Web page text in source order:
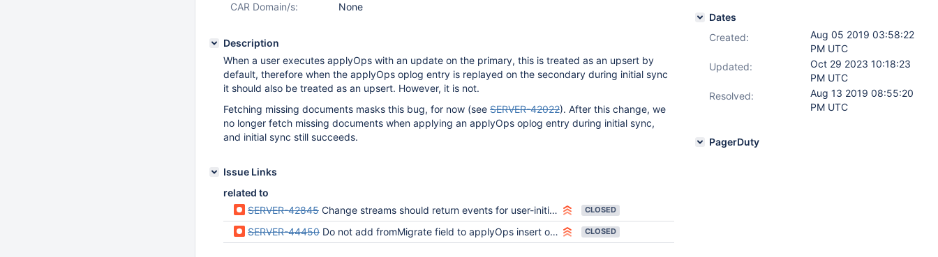
CAR Domain/s:
None
Description
When a user executes applyOps with an update on the primary, this is treated as an upsert by
default, therefore when the applyOps oplog entry is replayed on the secondary during initial sync
it should also be treated as an upsert. However, it is not.
Fetching missing documents masks this bug, for now (see SERVER-42022). After this change, we
no longer fetch missing documents when applying an applyOps oplog entry during initial sync,
and initial sync still succeeds.
Issue Links
related to
SERVER-42845 Change streams should return events for user-initiated applyOps commands CLOSED
SERVER-44450 Do not add fromMigrate field to applyOps insert oplog entries CLOSED
Dates
Created:
Aug 05 2019 03:58:22
PM UTC
Updated:
Oct 29 2023 10:18:23
PM UTC
Resolved:
Aug 13 2019 08:55:20
PM UTC
PagerDuty